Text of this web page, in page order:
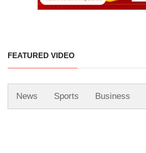
FEATURED VIDEO
News Sports Business